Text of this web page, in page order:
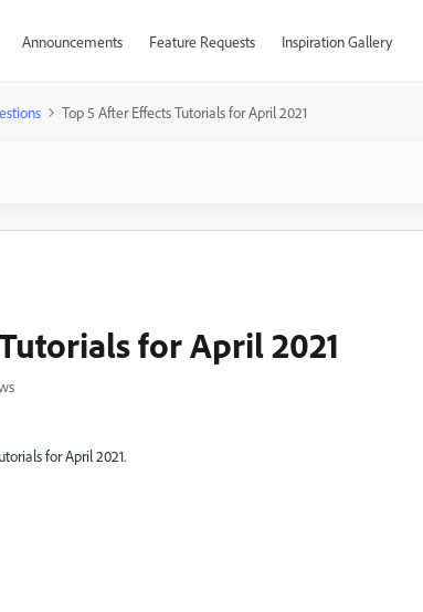
Announcements Feature Requests Inspiration Gallery
Top 5 After Effects Tutorials for April 2021
for April 2021
for April 2021.